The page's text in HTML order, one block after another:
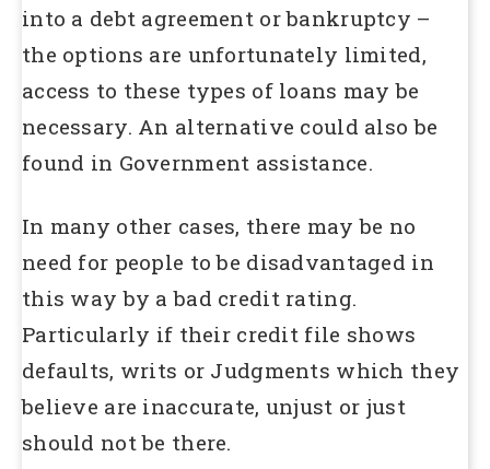
into a debt agreement or bankruptcy –
the options are unfortunately limited,
access to these types of loans may be
necessary. An alternative could also be
found in Government assistance.
In many other cases, there may be no
need for people to be disadvantaged in
this way by a bad credit rating.
Particularly if their credit file shows
defaults, writs or Judgments which they
believe are inaccurate, unjust or just
should not be there.